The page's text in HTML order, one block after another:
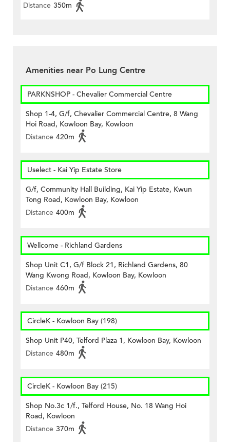
Distance 350m
Amenities near Po Lung Centre
PARKNSHOP - Chevalier Commercial Centre
Shop 1-4, G/f, Chevalier Commercial Centre, 8 Wang
Hoi Road, Kowloon Bay, Kowloon
Distance 420m
Uselect - Kai Yip Estate Store
G/f, Community Hall Building, Kai Yip Estate, Kwun
Tong Road, Kowloon Bay, Kowloon
Distance 400m
Wellcome - Richland Gardens
Shop Unit C1, G/f Block 21, Richland Gardens, 80
Wang Kwong Road, Kowloon Bay, Kowloon
Distance 460m
CircleK - Kowloon Bay (198)
Shop Unit P40, Telford Plaza 1, Kowloon Bay, Kowloon
Distance 480m
CircleK - Kowloon Bay (215)
Shop No.3c 1/f., Telford House, No. 18 Wang Hoi
Road, Kowloon
Distance 370m